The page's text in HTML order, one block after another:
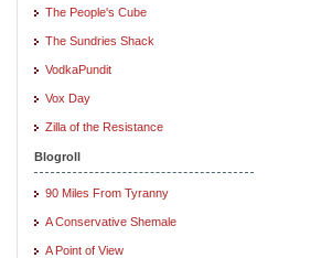
The People's Cube
The Sundries Shack
VodkaPundit
Vox Day
Zilla of the Resistance
Blogroll
90 Miles From Tyranny
A Conservative Shemale
A Point of View